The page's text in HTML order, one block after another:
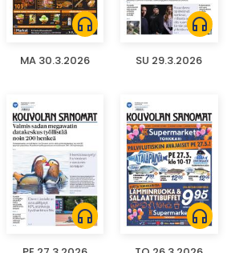
headphones
MA 30.3.2026
headphones
SU 29.3.2026
headphones headphones